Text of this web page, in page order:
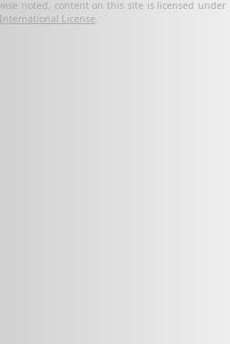
noted, content on this site is licensed under
License